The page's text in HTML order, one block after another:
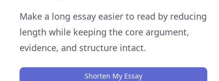
Make a long essay easier to read by reducing
length while keeping the core argument,
evidence, and structure intact.
Shorten My Essay